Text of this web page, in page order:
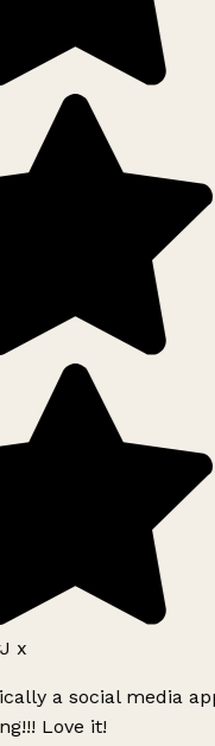
x
a social media
Love it!